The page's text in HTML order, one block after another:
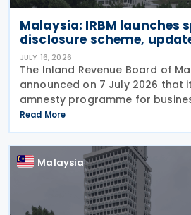
Malaysia: IRBM launches
disclosure scheme,
JULY 16, 2026
The Inland Revenue Board of
announced on 7 July 2026 that
amnesty programme for
fully complied with e-invoicing
Voluntary Disclosure Program
Read More
Malaysia